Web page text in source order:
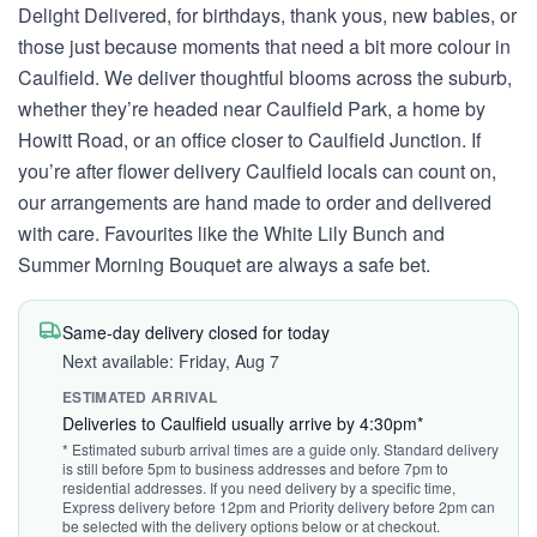
Delight Delivered, for birthdays, thank yous, new babies, or
those just because moments that need a bit more colour in
Caulfield. We deliver thoughtful blooms across the suburb,
whether they’re headed near Caulfield Park, a home by
Howitt Road, or an office closer to Caulfield Junction. If
you’re after flower delivery Caulfield locals can count on,
our arrangements are hand made to order and delivered
with care. Favourites like the White Lily Bunch and
Summer Morning Bouquet are always a safe bet.
Same-day delivery closed for today
Next available: Friday, Aug 7
ESTIMATED ARRIVAL
Deliveries to Caulfield usually arrive by 4:30pm*
* Estimated suburb arrival times are a guide only. Standard delivery
is still before 5pm to business addresses and before 7pm to
residential addresses. If you need delivery by a specific time,
Express delivery before 12pm and Priority delivery before 2pm can
be selected with the delivery options below or at checkout.